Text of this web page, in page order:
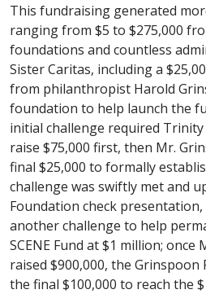
This fundraising generated
ranging from $5 to $275,000
foundations and countless
Sister Caritas, including a
from philanthropist Harold
foundation to help launch the
initial challenge required
raise $75,000 first, then Mr.
final $25,000 to formally
challenge was swiftly met and
Foundation check
another challenge to help
SCENE Fund at $1 million;
raised $900,000, the
the final $100,000 to reach the